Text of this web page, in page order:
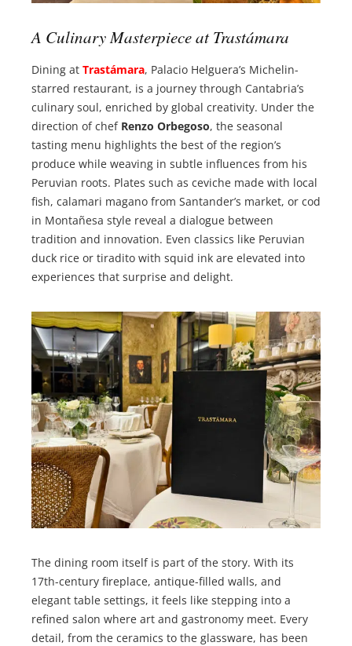
A Culinary Masterpiece at Trastámara
Dining at Trastámara, Palacio Helguera’s Michelin-
starred restaurant, is a journey through Cantabria’s
culinary soul, enriched by global creativity. Under the
direction of chef Renzo Orbegoso, the seasonal
tasting menu highlights the best of the region’s
produce while weaving in subtle influences from his
Peruvian roots. Plates such as ceviche made with local
fish, calamari magano from Santander’s market, or cod
in Montañesa style reveal a dialogue between
tradition and innovation. Even classics like Peruvian
duck rice or tiradito with squid ink are elevated into
experiences that surprise and delight.
The dining room itself is part of the story. With its
17th-century fireplace, antique-filled walls, and
elegant table settings, it feels like stepping into a
refined salon where art and gastronomy meet. Every
detail, from the ceramics to the glassware, has been